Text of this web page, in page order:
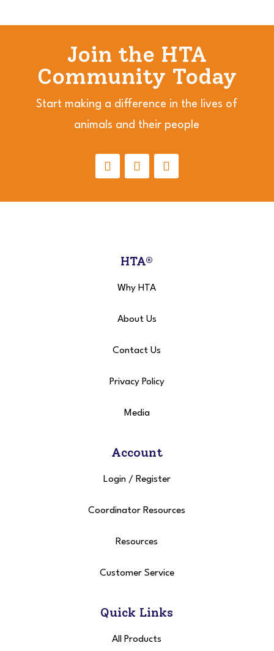
Join the HTA
Community Today
Start making a difference in the lives of
animals and their people
HTA®
Why HTA
About Us
Contact Us
Privacy Policy
Media
Account
Login / Register
Coordinator Resources
Resources
Customer Service
Quick Links
All Products